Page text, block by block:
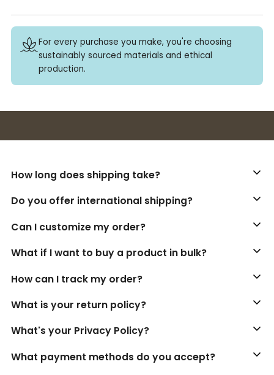
For every purchase you make, you're choosing
sustainably sourced materials and ethical
production.
How long does shipping take?
Do you offer international shipping?
Can I customize my order?
What if I want to buy a product in bulk?
How can I track my order?
What is your return policy?
What's your Privacy Policy?
What payment methods do you accept?